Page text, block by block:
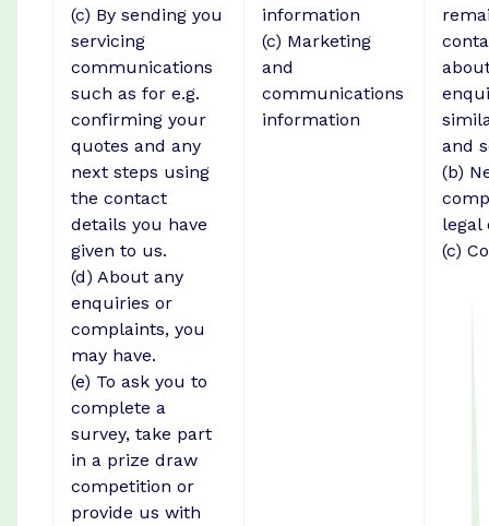
(c) By sending you
servicing
communications
such as for e.g.
confirming your
quotes and any
next steps using
the contact
details you have
given to us.
(d) About any
enquiries or
complaints, you
may have.
(e) To ask you to
complete a
survey, take part
in a prize draw
competition or
provide us with
information
(c) Marketing
and
communications
information
and
(b)
legal
(c)